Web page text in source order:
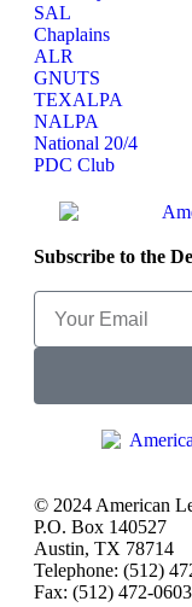
SAL
Chaplains
ALR
GNUTS
TEXALPA
NALPA
National 20/4
PDC Club
Subscribe to the
© 2024 American
P.O. Box 140527
Austin, TX 78714
Telephone: (512)
Fax: (512) 472-0603